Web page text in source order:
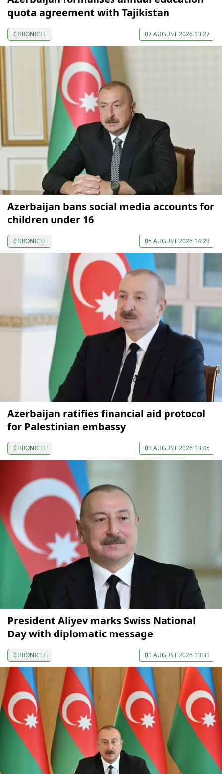
quota agreement with Tajikistan
CHRONICLE 07 AUGUST 2026 13:27
Azerbaijan bans social media accounts for
children under 16
CHRONICLE 05 AUGUST 2026 14:23
Azerbaijan ratifies financial aid protocol
for Palestinian embassy
CHRONICLE 03 AUGUST 2026 13:45
President Aliyev marks Swiss National
Day with diplomatic message
CHRONICLE 01 AUGUST 2026 13:31